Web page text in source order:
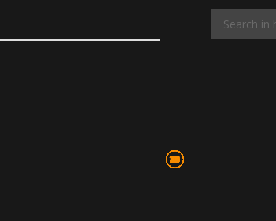
2
13
75
45
3
10
24
36
1
24
4
Search